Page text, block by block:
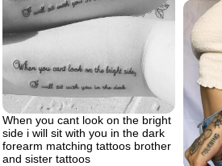
When you cant look on the bright
side i will sit with you in the dark
forearm matching tattoos brother
and sister tattoos